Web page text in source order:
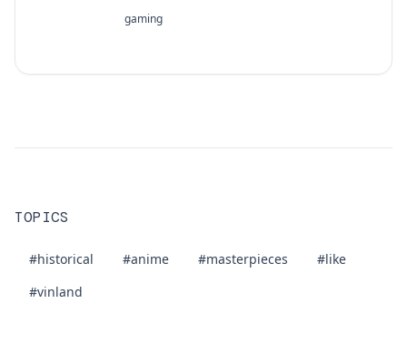
gaming
TOPICS
#historical #anime #masterpieces
#like
#vinland